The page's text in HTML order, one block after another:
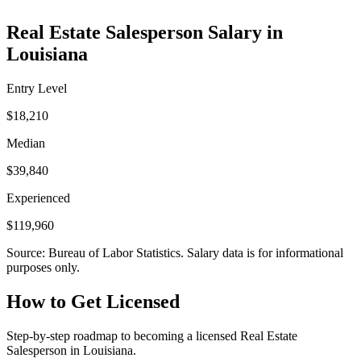
Real Estate Salesperson Salary in
Louisiana
Entry Level
$18,210
Median
$39,840
Experienced
$119,960
Source: Bureau of Labor Statistics. Salary data is for informational
purposes only.
How to Get Licensed
Step-by-step roadmap to becoming a licensed Real Estate
Salesperson in Louisiana.